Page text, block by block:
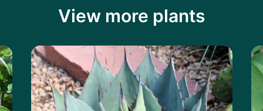
View more plants
Learn more about the Havard's Century